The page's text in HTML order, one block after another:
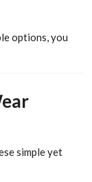
options, you
simple yet